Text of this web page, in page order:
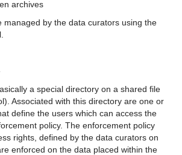
archives
managed by the data curators using the
a special directory on a shared file
Associated with this directory are one or
define the users which can access the
policy. The enforcement policy
rights, defined by the data curators on
enforced on the data placed within the